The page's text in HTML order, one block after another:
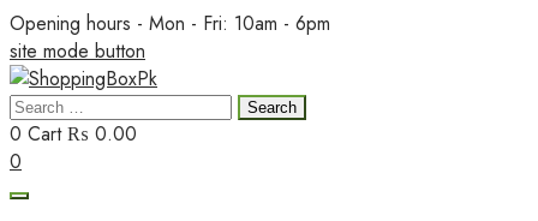
Skip
to
content
Opening hours - Mon - Fri: 10am - 6pm
site mode button
ShoppingBoxPk
Search
for:
0 Cart₨ 0.00
0